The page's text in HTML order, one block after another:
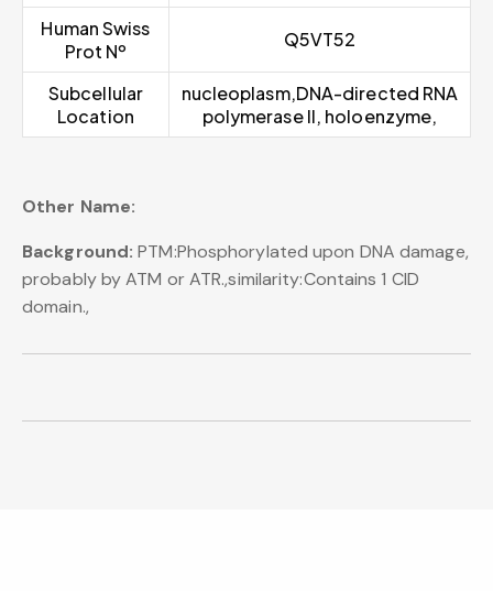
Human Swiss
Prot Nº
Q5VT52
Subcellular
Location
nucleoplasm,DNA-directed RNA
polymerase II, holoenzyme,
Other Name:
Background: PTM:Phosphorylated upon DNA damage,
probably by ATM or ATR.,similarity:Contains 1 CID
domain.,